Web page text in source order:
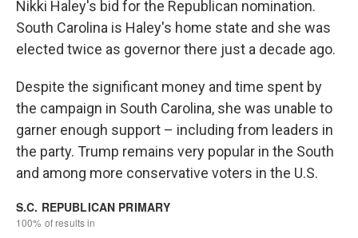
Nikki Haley's bid for the Republican nomination.
South Carolina is Haley's home state and she was
elected twice as governor there just a decade ago.
Despite the significant money and time spent by
the campaign in South Carolina, she was unable to
garner enough support – including from leaders in
the party. Trump remains very popular in the South
and among more conservative voters in the U.S.